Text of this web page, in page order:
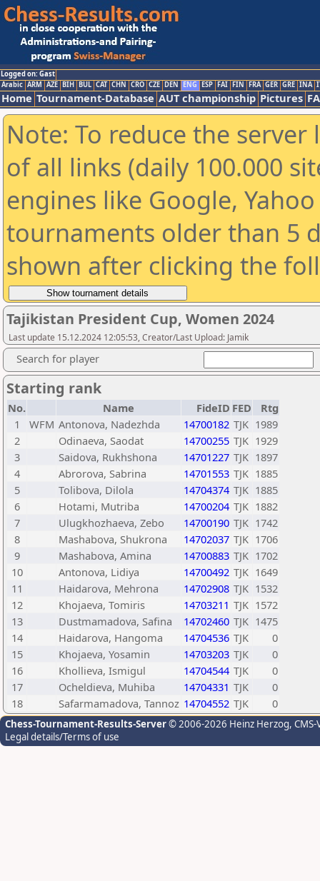
Logged on: Gast
Arabic ARM AZE BIH BUL CAT CHN CRO CZE DEN ENG ESP FAI FIN FRA GER GRE INA
Home Tournament-Database AUT championship Pictures
Note: To reduce the
of all links (daily 100.000
engines like Google,
tournaments older than 5
shown after clicking the
Tajikistan President Cup, Women 2024
Last update 15.12.2024 12:05:53, Creator/Last Upload: Jamik
Search for player
Starting rank
No. Name FideID FED
Rtg
1
WFM Antonova, Nadezhda 14700182 TJK 1989
2
Odinaeva, Saodat 14700255 TJK 1929
3
Saidova, Rukhshona 14701227 TJK 1897
4
Abrorova, Sabrina 14701553 TJK 1885
5
Tolibova, Dilola 14704374 TJK 1885
6
Hotami, Mutriba 14700204 TJK 1882
7
Ulugkhozhaeva, Zebo 14700190 TJK 1742
8
Mashabova, Shukrona 14702037 TJK 1706
9
Mashabova, Amina 14700883 TJK 1702
10
Antonova, Lidiya 14700492 TJK 1649
11
Haidarova, Mehrona 14702908 TJK 1532
12
Khojaeva, Tomiris 14703211 TJK 1572
13
Dustmamadova, Safina 14702460 TJK 1475
14
Haidarova, Hangoma 14704536 TJK
0
15
Khojaeva, Yosamin 14703203 TJK
0
16
Khollieva, Ismigul 14704544 TJK
0
17
Ocheldieva, Muhiba 14704331 TJK
0
18
Safarmamadova, Tannoz 14704552 TJK 0
Chess-Tournament-Results-Server© 2006-2026 Heinz Herzog,
Legal details/Terms of use